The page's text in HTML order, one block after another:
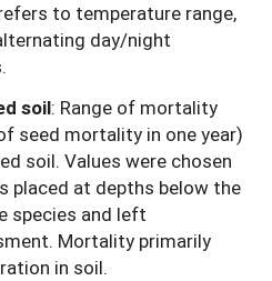
to temperature range,
day/night
soil: Range of mortality
seed mortality in one year)
soil. Values were chosen
placed at depths below the
species and left
Mortality primarily
in soil.